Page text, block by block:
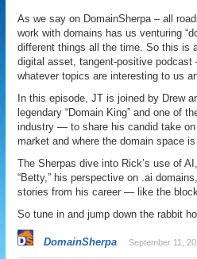
As we say on DomainSherpa – all
work with domains has us venturing
different things all the time. So this is
digital asset, tangent-positive podcast
whatever topics are interesting to us
In this episode, JT is joined by Drew
legendary “Domain King” and one of
industry — to share his candid take
market and where the domain space is
The Sherpas dive into Rick’s use of
“Betty,” his perspective on .ai
stories from his career — like the
So tune in and jump down the rabbit
DomainSherpa September 11,